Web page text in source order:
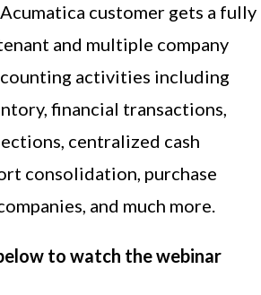
customer gets a fully
and multiple company
activities including
financial transactions,
centralized cash
consolidation, purchase
and much more.
to watch the webinar